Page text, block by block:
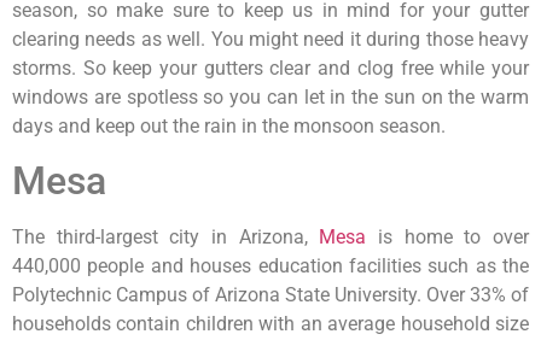
season, so make sure to keep us in mind for your gutter
clearing needs as well. You might need it during those heavy
storms. So keep your gutters clear and clog free while your
windows are spotless so you can let in the sun on the warm
days and keep out the rain in the monsoon season.
Mesa
The third-largest city in Arizona, Mesa is home to over
440,000 people and houses education facilities such as the
Polytechnic Campus of Arizona State University. Over 33% of
households contain children with an average household size